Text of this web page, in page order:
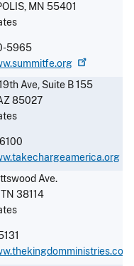
, MN 55401
5965
Ave, Suite B 155
85027
Ave.
TN 38114